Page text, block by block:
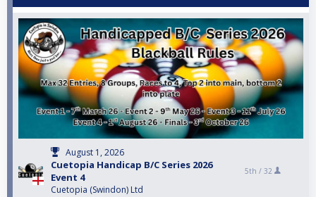
August 1, 2026
Cuetopia Handicap B/C Series 2026
Event 4
Cuetopia (Swindon) Ltd
5th / 32